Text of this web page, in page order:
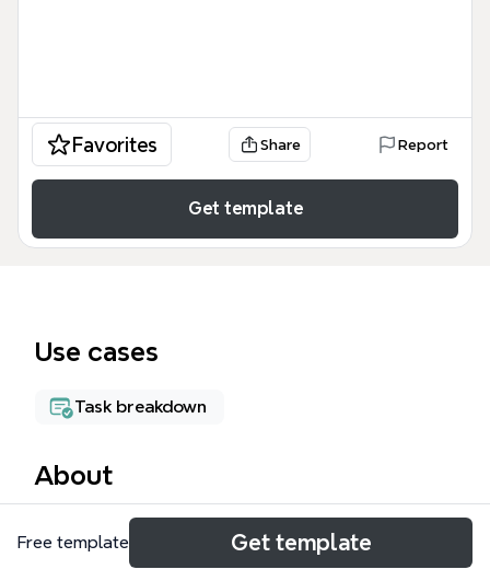
Favorites Share Report
Get template
Use cases
Task breakdown
About
This Invite Users to the Platform mind map template
covers 75 nodes across 5 testing categories for the
Free template Get template